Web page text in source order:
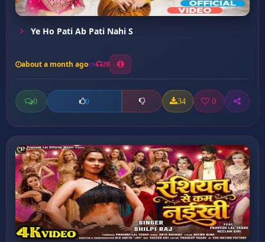
Ye Ho Pati Ab Pati Nahi S
about a month ago 20
0 0 34 0